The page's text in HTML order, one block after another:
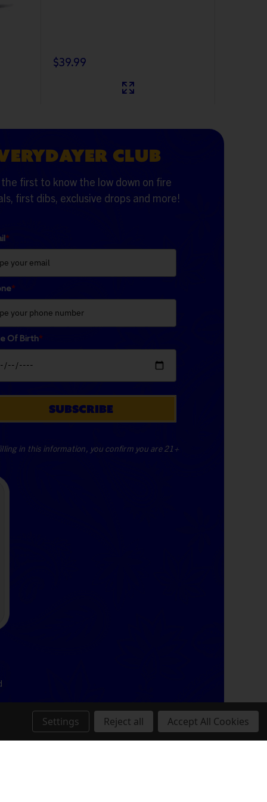
$39.99
CLUB
first to know the low down on fire
first dibs, exclusive drops and more!
*
*
Of Birth*
SUBSCRIBE
in this information, you confirm you are 21+
Settings Reject all Accept All Cookies